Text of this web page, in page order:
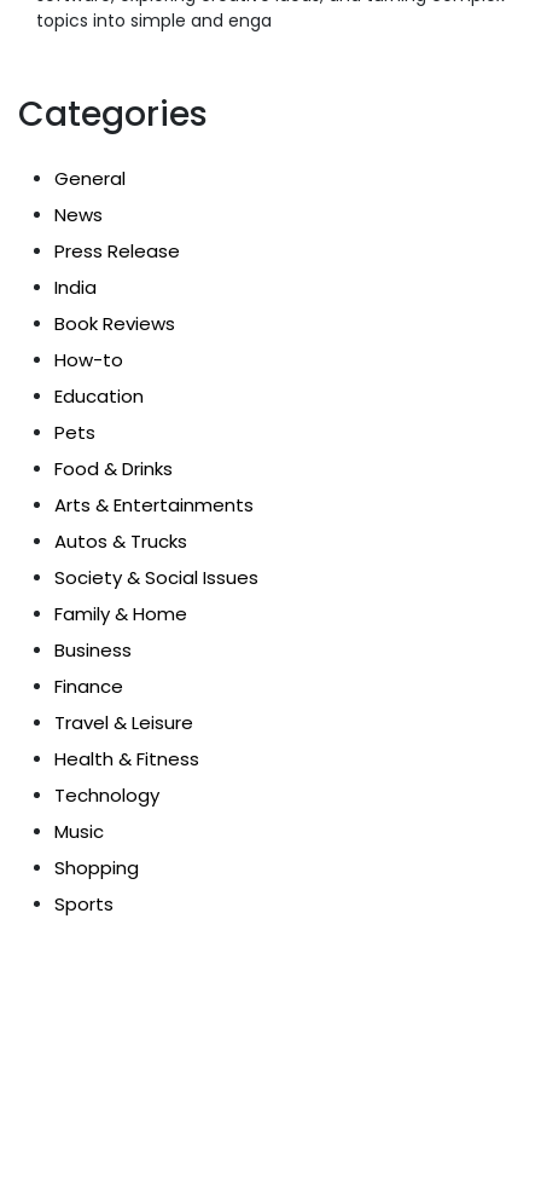
topics into simple and enga
Categories
General
News
Press Release
India
Book Reviews
How-to
Education
Pets
Food & Drinks
Arts & Entertainments
Autos & Trucks
Society & Social Issues
Family & Home
Business
Finance
Travel & Leisure
Health & Fitness
Technology
Music
Shopping
Sports